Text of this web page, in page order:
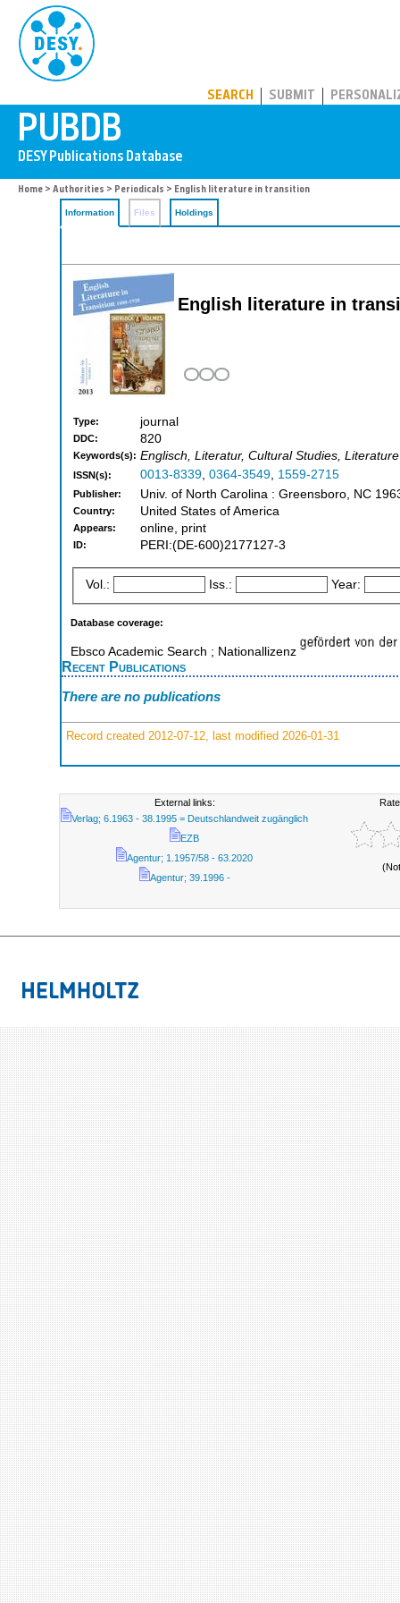
SEARCH SUBMIT
Home > Authorities > Periodicals > English literature in transition
Information Files Holdings
English literature in
Type: journal
DDC: 820
Keywords(s): Englisch, Literatur, Cultural Studies,
ISSN(s): 0013-8339, 0364-3549, 1559-2715
Publisher: Univ. of North Carolina : Greensboro, NC
Country: United States of America
Appears: online, print
ID: PERI:(DE-600)2177127-3
Vol.: Iss.: Year:
Database coverage:
Ebsco Academic Search ; Nationallizenz
Recent Publications
There are no publications
Record created 2012-07-12, last modified 2026-01-31
External links:
Verlag; 6.1963 - 38.1995 = Deutschlandweit zugänglich
EZB
Agentur; 1.1957/58 - 63.2020
Agentur; 39.1996 -